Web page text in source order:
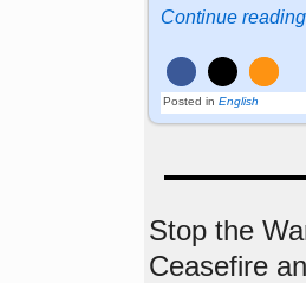
Continue
Posted in English
Stop the
Ceasefire